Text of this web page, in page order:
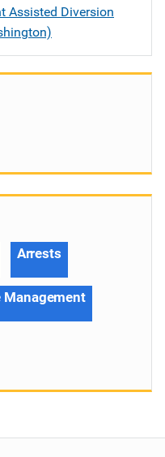
Assisted Diversion
Arrests
Management